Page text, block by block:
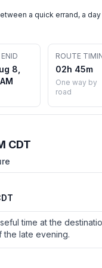
a quick errand, a day
8,
ROUTE
02h 45m
One way by
road
CDT
time at the
the late evening.